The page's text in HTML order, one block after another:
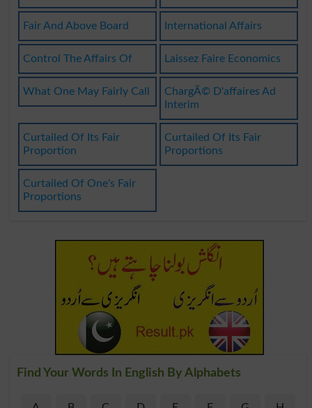
Fair And Above Board International Affairs
Control The Affairs Of Laissez Faire Economics
What One May Fairly Call
ChargÃ© D'affaires Ad
Interim
Curtailed Of Its Fair
Proportion
Curtailed Of Its Fair
Proportions
Curtailed Of One's Fair
Proportions
Find Your Words In English By Alphabets